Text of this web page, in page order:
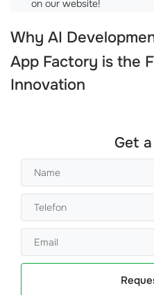
on our website!
Why AI
App Factory is the
Innovation
Get